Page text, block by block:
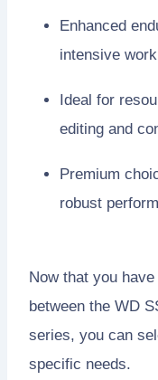
Enhanced
intensive
Ideal for
editing and
Premium
robust
Now that you
between the WD
series, you can
specific needs.